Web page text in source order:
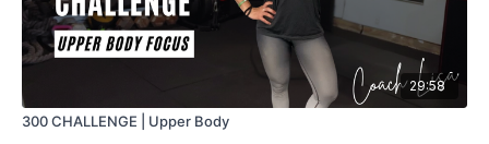
29:58
300 CHALLENGE | Upper Body